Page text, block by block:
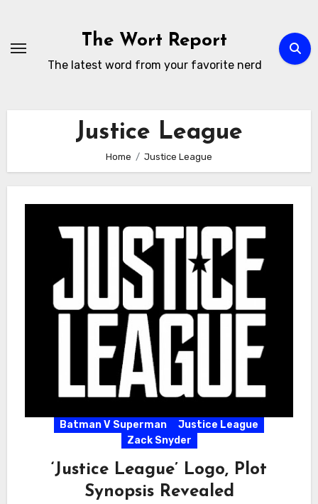
content
The Wort Report
The latest word from your favorite nerd
Justice League
Home Justice League
Batman V Superman
Justice League
Zack Snyder
‘Justice League’ Logo, Plot
Synopsis Revealed